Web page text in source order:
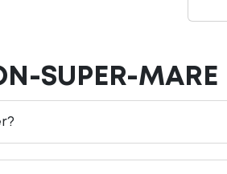
SUPER-MARE